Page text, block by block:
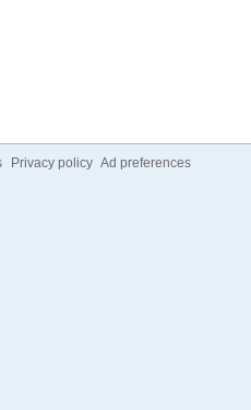
Privacy policy Ad preferences